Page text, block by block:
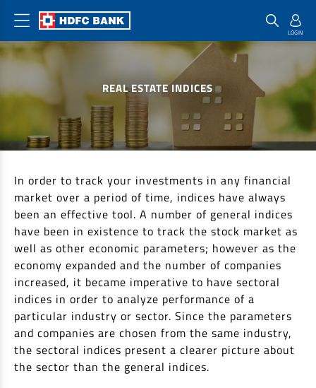
REAL ESTATE INDICES
In order to track your investments in any financial
market over a period of time, indices have always
been an effective tool. A number of general indices
have been in existence to track the stock market as
well as other economic parameters; however as the
economy expanded and the number of companies
increased, it became imperative to have sectoral
indices in order to analyze performance of a
particular industry or sector. Since the parameters
and companies are chosen from the same industry,
the sectoral indices present a clearer picture about
the sector than the general indices.
Home Loan Products
Housing Loans
Home Loans
Plot Loans
Rural Housing Loans
Other Home Loan Products
House Renovation Loans
Home Extension Loans
Top Up Loans
Non Housing Loans
Loan Against Property
Checklist & Calculators
Checklist
Interest Rates
Documents & Charges
Download Forms
FAQs
Home Buyers Guide
Calculators
Home Loan EMI Calculator
Home Loan Eligibility Calculator
Check Affordability
Home Loan Balance Transfer Calculator
Banking Products
Pay
Credit Cards
Commercial Credit Cards
Payment Solutions
PayZapp
FasTag
Money Transfer
Loan on Credit Card
Save
Savings Account
Salary Account